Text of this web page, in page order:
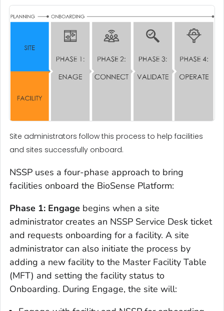
Site administrators follow this process to help facilities
and sites successfully onboard.
NSSP uses a four-phase approach to bring
facilities onboard the BioSense Platform:
Phase 1: Engage begins when a site
administrator creates an NSSP Service Desk ticket
and requests onboarding for a facility. A site
administrator can also initiate the process by
adding a new facility to the Master Facility Table
(MFT) and setting the facility status to
Onboarding. During Engage, the site will: